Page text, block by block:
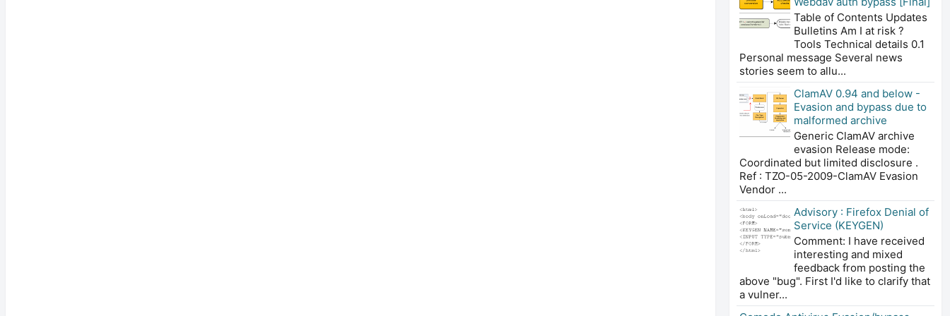
Table of Contents Updates
Bulletins Am I at risk ?
Tools Technical details 0.1
Personal message Several news
stories seem to allu...
ClamAV 0.94 and below -
Evasion and bypass due to
malformed archive
Generic ClamAV archive
evasion Release mode:
Coordinated but limited disclosure .
Ref : TZO-05-2009-ClamAV Evasion
Vendor ...
Advisory : Firefox Denial of
Service (KEYGEN)
Comment: I have received
interesting and mixed
feedback from posting the
above "bug". First I'd like to clarify that
a vulner...